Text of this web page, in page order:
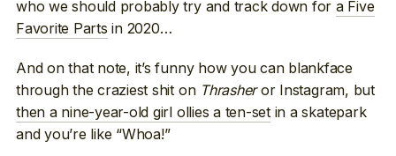
who we should probably try and track down for a Five
Favorite Parts in 2020…
And on that note, it’s funny how you can blankface
through the craziest shit on Thrasheror Instagram, but
then a nine-year-old girl ollies a ten-setin a skatepark
and you’re like “Whoa!”